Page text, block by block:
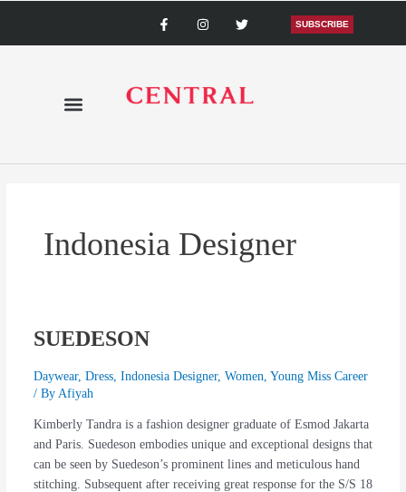
content
SUBSCRIBE
a
e
o
k
n
t
r
a
w
t
r
Indonesia Designer
SUEDESON
Daywear, Dress, Indonesia Designer, Women Young Miss Career
/ By Afiyah
Kimberly Tandra is a fashion designer graduate of Esmod Jakarta
and Paris. Suedeson embodies unique and exceptional designs that
can be seen by Suedeson’s prominent lines and meticulous hand
stitching. Subsequent after receiving great response for the S/S 18
SUEDESON